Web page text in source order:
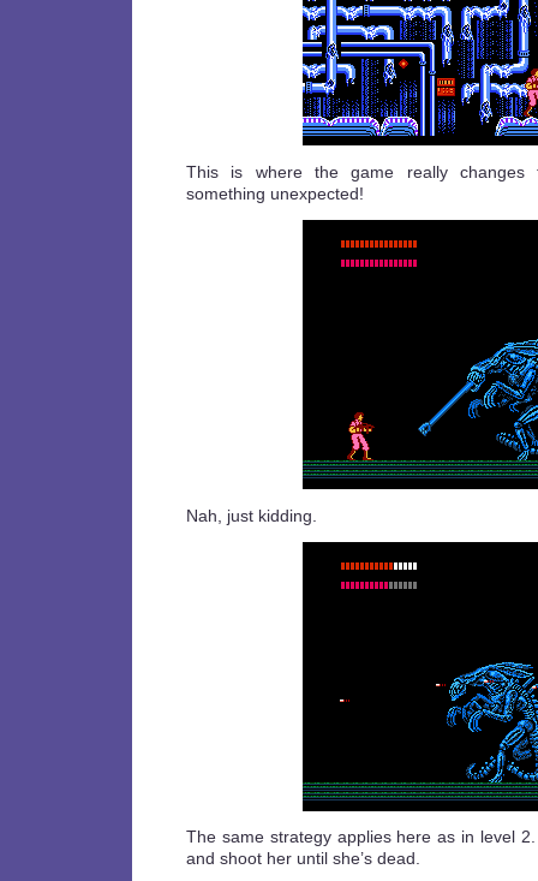
This is where the game really changes
something unexpected!
Nah, just kidding.
The same strategy applies here as in level
and shoot her until she’s dead.